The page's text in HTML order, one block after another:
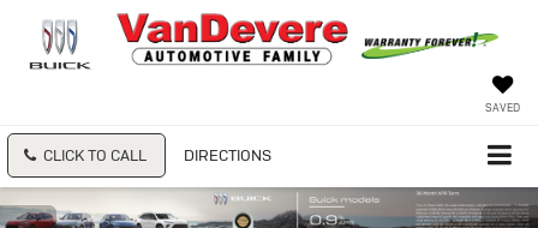
SAVED
CLICK TO CALL DIRECTIONS